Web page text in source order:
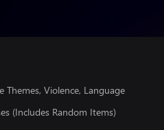
Themes, Violence, Language
(Includes Random Items)